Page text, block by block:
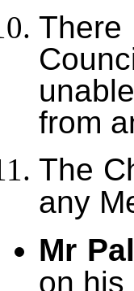
from
The
any
Mr
on his